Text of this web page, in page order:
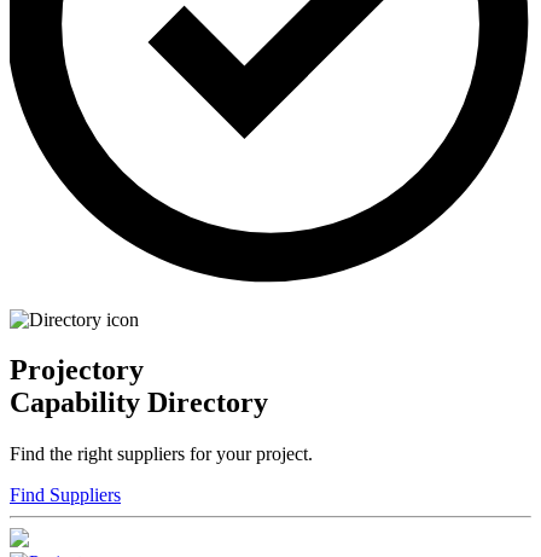
Projectory
Capability Directory
Find the right suppliers for your project.
Find Suppliers